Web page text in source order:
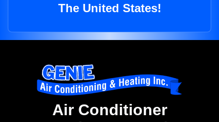
The United States!
Air Conditioner